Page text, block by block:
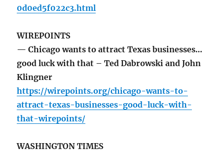
0d0ed5f022c3.html
WIREPOINTS
— Chicago wants to attract Texas businesses…
good luck with that – Ted Dabrowski and John
Klingner
https://wirepoints.org/chicago-wants-to-
attract-texas-businesses-good-luck-with-
that-wirepoints/
WASHINGTON TIMES